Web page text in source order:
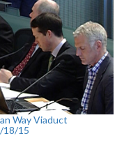
Way Viaduct
18/15